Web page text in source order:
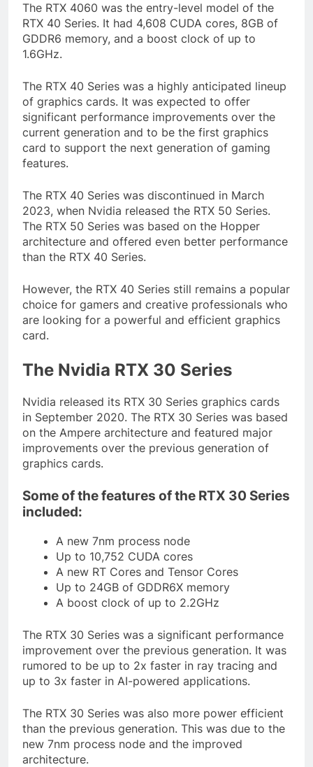
The RTX 4060 was the entry-level model of the
RTX 40 Series. It had 4,608 CUDA cores, 8GB of
GDDR6 memory, and a boost clock of up to
1.6GHz.
The RTX 40 Series was a highly anticipated lineup
of graphics cards. It was expected to offer
significant performance improvements over the
current generation and to be the first graphics
card to support the next generation of gaming
features.
The RTX 40 Series was discontinued in March
2023, when Nvidia released the RTX 50 Series.
The RTX 50 Series was based on the Hopper
architecture and offered even better performance
than the RTX 40 Series.
However, the RTX 40 Series still remains a popular
choice for gamers and creative professionals who
are looking for a powerful and efficient graphics
card.
The Nvidia RTX 30 Series
Nvidia released its RTX 30 Series graphics cards
in September 2020. The RTX 30 Series was based
on the Ampere architecture and featured major
improvements over the previous generation of
graphics cards.
Some of the features of the RTX 30 Series
included:
A new 7nm process node
Up to 10,752 CUDA cores
A new RT Cores and Tensor Cores
Up to 24GB of GDDR6X memory
A boost clock of up to 2.2GHz
The RTX 30 Series was a significant performance
improvement over the previous generation. It was
rumored to be up to 2x faster in ray tracing and
up to 3x faster in AI-powered applications.
The RTX 30 Series was also more power efficient
than the previous generation. This was due to the
new 7nm process node and the improved
architecture.